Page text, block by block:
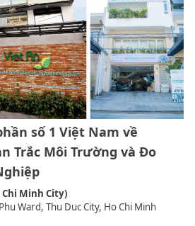
số 1 Việt Nam về
Trắc Môi Trường và Đo
Chi Minh City)
Ward, Thu Duc City, Ho Chi Minh